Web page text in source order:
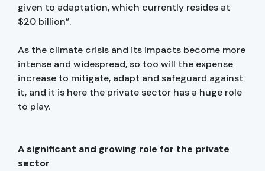
given to adaptation, which currently resides at
$20 billion”.
As the climate crisis and its impacts become more
intense and widespread, so too will the expense
increase to mitigate, adapt and safeguard against
it, and it is here the private sector has a huge role
to play.
A significant and growing role for the private
sector